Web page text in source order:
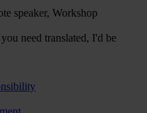
speaker, Workshop
need translated, I'd be